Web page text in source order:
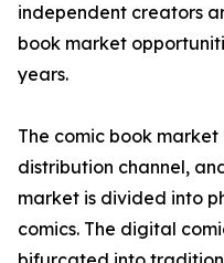
independent creators
book market
years.
The comic book
distribution channel,
market is divided into
comics. The digital